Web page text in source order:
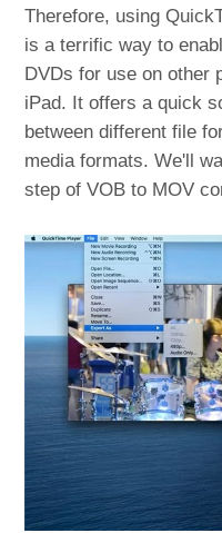
Therefore, using
is a terrific way to
DVDs for use on other
iPad. It offers a quick
between different file
media formats. We'll
step of VOB to MOV